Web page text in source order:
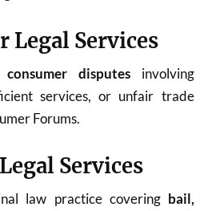
Legal Services
consumer disputesinvolving
services, or unfair trade
Forums.
Services
law practice covering bail,